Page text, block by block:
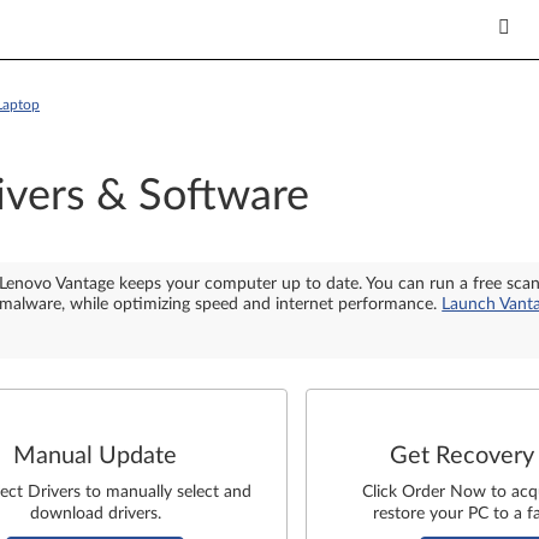
& Software
Lenovo Vantage keeps your computer up to date. You can run a free
malware, while optimizing speed and internet performance. Launch
Manual Update
Drivers to manually select and
download drivers.
Get
Click Order Now to
restore your PC to a